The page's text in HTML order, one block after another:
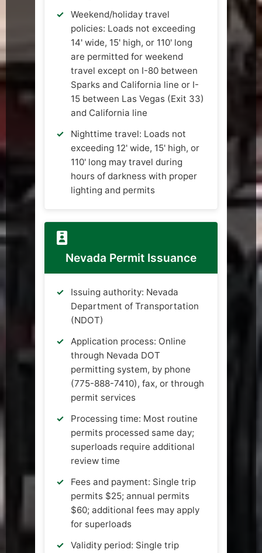
Weekend/holiday travel
policies: Loads not exceeding
14' wide, 15' high, or 110' long
are permitted for weekend
travel except on I-80 between
Sparks and California line or I-
15 between Las Vegas (Exit 33)
and California line
Nighttime travel: Loads not
exceeding 12' wide, 15' high, or
110' long may travel during
hours of darkness with proper
lighting and permits
Nevada Permit Issuance
Issuing authority: Nevada
Department of Transportation
(NDOT)
Application process: Online
through Nevada DOT
permitting system, by phone
(775-888-7410), fax, or through
permit services
Processing time: Most routine
permits processed same day;
superloads require additional
review time
Fees and payment: Single trip
permits $25; annual permits
$60; additional fees may apply
for superloads
Validity period: Single trip